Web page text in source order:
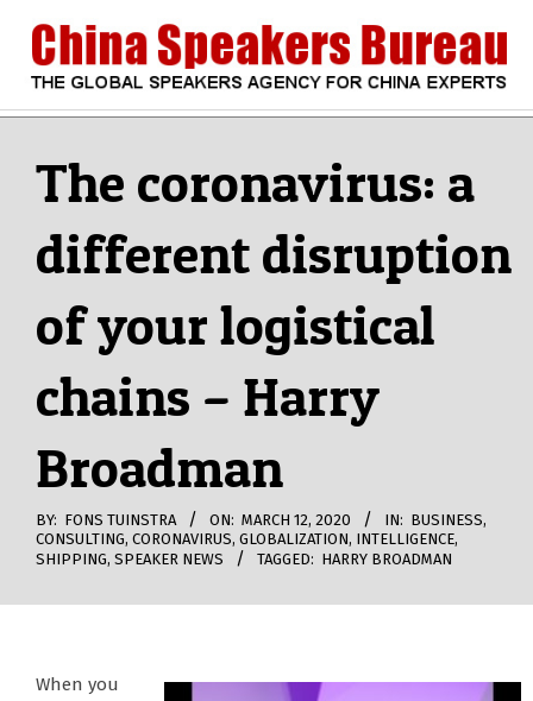
content
CHINA
SPEAKERS
BUREAU
Navigation
The coronavirus: a
different disruption
of your logistical
chains – Harry
Broadman
BY: FONS TUINSTRA ON: MARCH 12, 2020 IN: BUSINESS,
CONSULTING, CORONAVIRUS, GLOBALIZATION, INTELLIGENCE,
SHIPPING, SPEAKER NEWS TAGGED: HARRY BROADMAN
When you